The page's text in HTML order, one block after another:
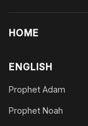
HOME
ENGLISH
Prophet Adam
Prophet Noah